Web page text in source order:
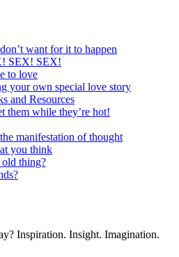
want for it to happen
SEX! SEX!
to love
your own special love story
and Resources
them while they’re hot!
manifestation of thought
you think
old thing?
Inspiration. Insight. Imagination.